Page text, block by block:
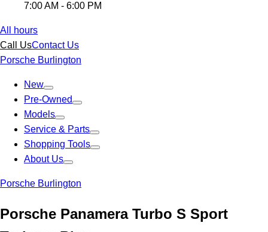
7:00 AM - 6:00 PM
All hours
Call UsContact Us
Porsche Burlington
New
Pre-Owned
Models
Service & Parts
Shopping Tools
About Us
Porsche Burlington
Porsche Panamera Turbo S Sport